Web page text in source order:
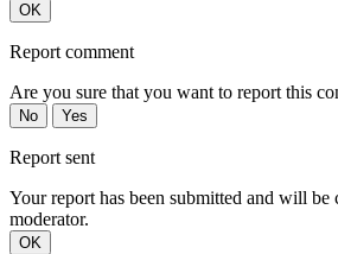
OK
Report comment
Are you sure that you want to report this
No Yes
Report sent
Your report has been submitted and will be
moderator.
OK